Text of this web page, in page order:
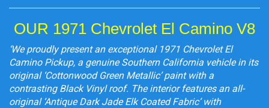
OUR 1971 Chevrolet El Camino V8
‘We proudly present an exceptional 1971 Chevrolet El
Camino Pickup, a genuine Southern California vehicle in its
original ‘Cottonwood Green Metallic’ paint with a
contrasting Black Vinyl roof. The interior features an all-
original ‘Antique Dark Jade Elk Coated Fabric’ with